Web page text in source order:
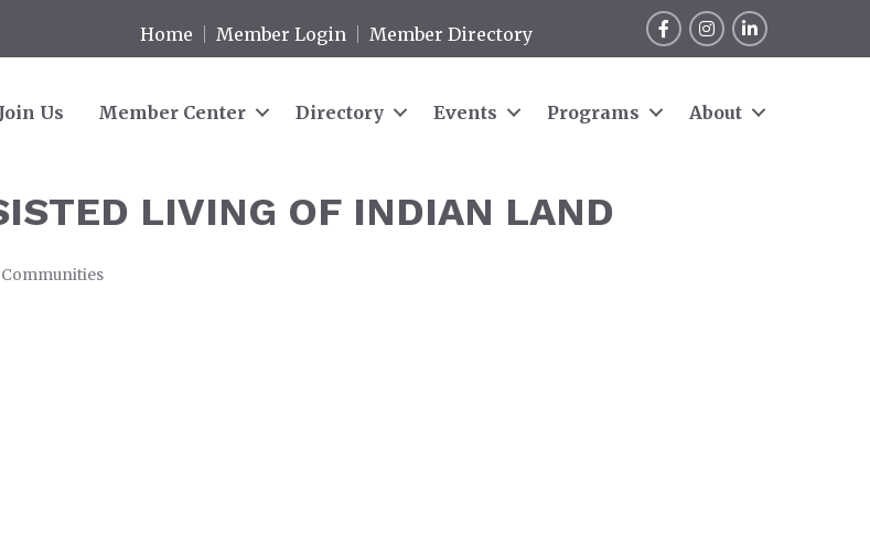
Home Member Login Member Directory
FacebookInstagram
LinkedIn
Join Us Member Center Directory Events Programs About
LIVING OF INDIAN LAND